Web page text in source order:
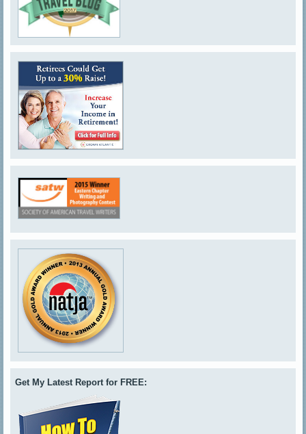
Get My Latest Report for FREE: